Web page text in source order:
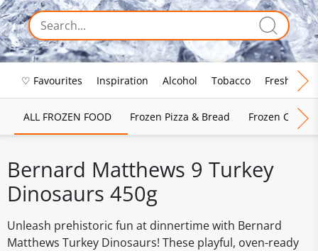
♡ Favourites Inspiration Alcohol Tobacco Fresh Food
ALL FROZEN FOOD Frozen Pizza & Bread Frozen Chips,
Bernard Matthews 9 Turkey
Dinosaurs 450g
Unleash prehistoric fun at dinnertime with Bernard
Matthews Turkey Dinosaurs! These playful, oven-ready